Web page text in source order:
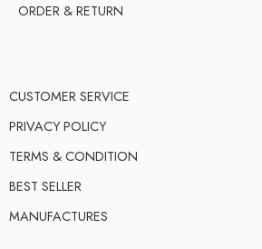
ORDER & RETURN
CUSTOMER SERVICE
PRIVACY POLICY
TERMS & CONDITION
BEST SELLER
MANUFACTURES